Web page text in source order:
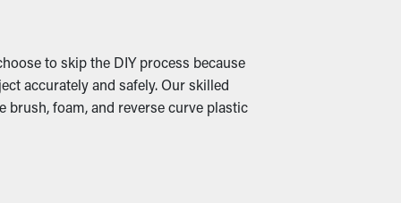
they're able to dig into the leaves
outlets and drainage spouts remain
are also available in various designs to
to skip the DIY process because
accurately and safely. Our skilled
foam, and reverse curve plastic